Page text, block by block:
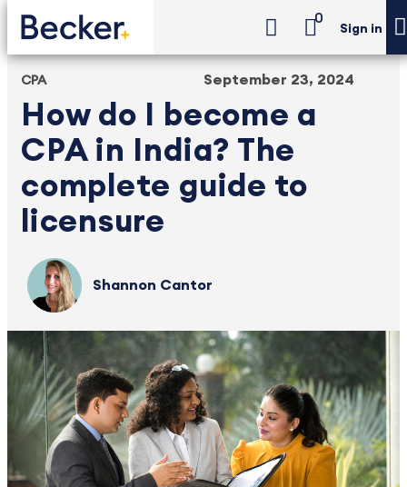
0
Sign in
CPA
How do I become a
CPA in India? The
complete guide to
licensure
September 23, 2024
Shannon Cantor